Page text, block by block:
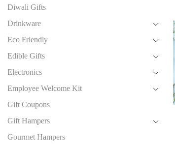
Diwali Gifts
Drinkware
Eco Friendly
Edible Gifts
Electronics
Employee Welcome Kit
Gift Coupons
Gift Hampers
Gourmet Hampers